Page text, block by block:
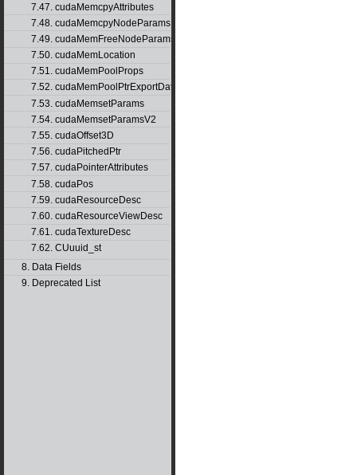
7.47. cudaMemcpyAttributes
7.48. cudaMemcpyNodeParams
7.49. cudaMemFreeNodeParams
7.50. cudaMemLocation
7.51. cudaMemPoolProps
7.52. cudaMemPoolPtrExportData
7.53. cudaMemsetParams
7.54. cudaMemsetParamsV2
7.55. cudaOffset3D
7.56. cudaPitchedPtr
7.57. cudaPointerAttributes
7.58. cudaPos
7.59. cudaResourceDesc
7.60. cudaResourceViewDesc
7.61. cudaTextureDesc
7.62. CUuuid_st
8. Data Fields
9. Deprecated List